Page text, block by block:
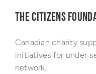
THE CITIZENS
Canadian charity
initiatives for
network.